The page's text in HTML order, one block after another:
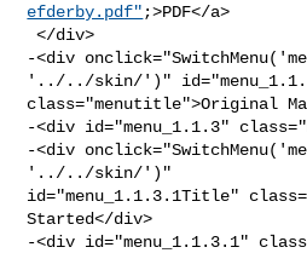
efderby.pdf" ;>PDF</a>
</div>
-<div
'../../skin/')"
class="menutitle">Original
-<div id="menu_1.1.3"
-<div
'../../skin/')"
id="menu_1.1.3.1Title"
Started</div>
-<div id="menu_1.1.3.1"